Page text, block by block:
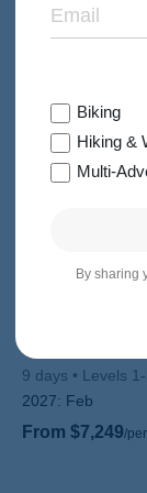
Thailand
Subtitle/H2
Chiang Mai & the
9 days
Levels
2027: Feb
From $7,249/
Biking
Hiking &
Multi-
By sharing